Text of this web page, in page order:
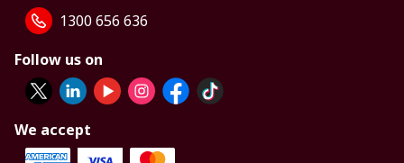
1300 656 636
Follow us on
We accept